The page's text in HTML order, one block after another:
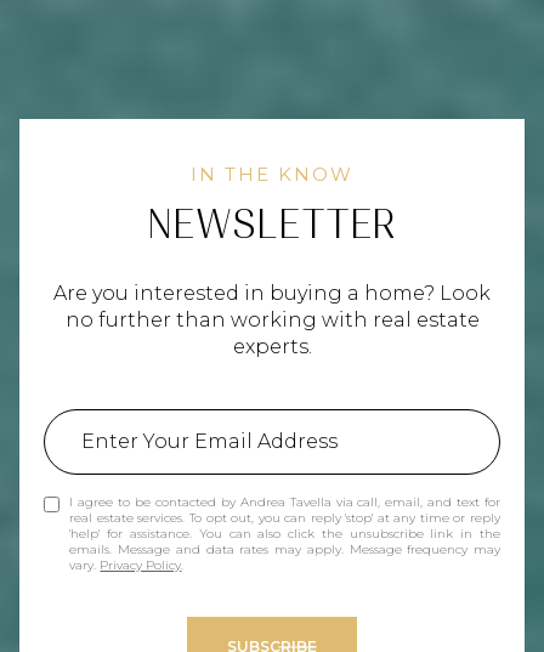
NEWSLETTER
Are you interested in buying a home? Look
no further than working with real estate
experts.
I agree to be contacted by Andrea Tavella via call, email, and text for
real estate services. To opt out, you can reply 'stop' at any time or reply
'help' for assistance. You can also click the unsubscribe link in the
emails. Message and data rates may apply. Message frequency may
vary. Privacy Policy.
SUBSCRIBE